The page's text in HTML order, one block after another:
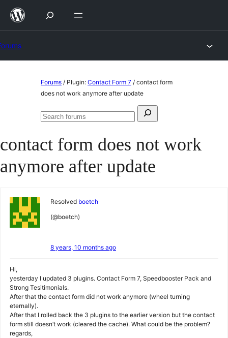
Skip
Forums / Plugin: Contact Form 7 / contact form
does not work anymore after update
Search
Search
contact form does not work
anymore after update
Resolved boetch
(@boetch)
8 years, 10 months ago
Hi,
yesterday I updated 3 plugins. Contact Form 7, Speedbooster Pack and
Strong Tesitimonials.
After that the contact form did not work anymore (wheel turning
eternally).
After that I rolled back the 3 plugins to the earlier version but the contact
form still doesn’t work (cleared the cache). What could be the problem?
regards,